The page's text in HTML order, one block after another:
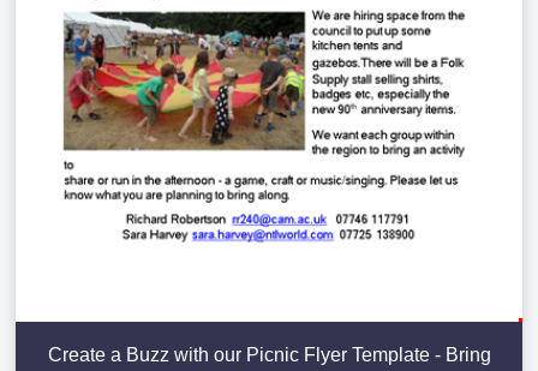
Create a Buzz with our Picnic Flyer Template - Bring